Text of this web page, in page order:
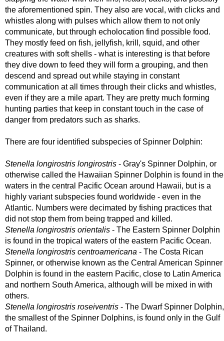
the aforementioned spin. They also are vocal, with clicks and
whistles along with pulses which allow them to not only
communicate, but through echolocation find possible food.
They mostly feed on fish, jellyfish, krill, squid, and other
creatures with soft shells - what is interesting is that before
they dive down to feed they will form a grouping, and then
descend and spread out while staying in constant
communication at all times through their clicks and whistles,
even if they are a mile apart. They are pretty much forming
hunting parties that keep in constant touch in the case of
danger from predators such as sharks.
There are four identified subspecies of Spinner Dolphin:
Stenella longirostris longirostris - Gray's Spinner Dolphin, or
otherwise called the Hawaiian Spinner Dolphin is found in the
waters in the central Pacific Ocean around Hawaii, but is a
highly variant subspecies found worldwide - even in the
Atlantic. Numbers were decimated by fishing practices that
did not stop them from being trapped and killed.
Stenella longirostris orientalis - The Eastern Spinner Dolphin
is found in the tropical waters of the eastern Pacific Ocean.
Stenella longirostris centroamericana - The Costa Rican
Spinner, or otherwise known as the Central American Spinner
Dolphin is found in the eastern Pacific, close to Latin America
and northern South America, although will be mixed in with
others.
Stenella longirostris roseiventris - The Dwarf Spinner Dolphin,
the smallest of the Spinner Dolphins, is found only in the Gulf
of Thailand.